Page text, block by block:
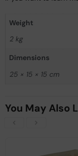
Weight
2 kg
Dimensions
25 × 15 × 15 cm
You May Also